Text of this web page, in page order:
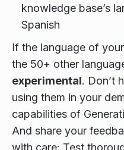
knowledge base’s
Spanish
If the language of
the 50+ other
experimental. Don’t
using them in your
capabilities of
And share your
with care: Test